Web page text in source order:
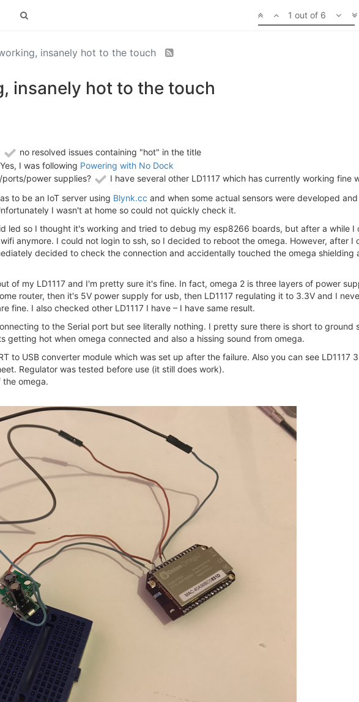
1 out of 6
insanely hot to the touch
insanely hot to the touch
no resolved issues containing "hot" in the title
Yes, I was following Powering with No Dock
power supplies?
I have several other LD1117 which has currently working fine
to be an IoT server using Blynk.cc and when some actual sensors were developed
I wasn't at home so could not quickly check it.
led so I thought it's working and tried to debug my esp8266 boards, but after a while I
anymore. I could not login to ssh, so I decided to reboot the omega. However, after
decided to check the connection and accidentally touched the omega
of my LD1117 and I'm pretty sure it's fine. In fact, omega 2 is three layers of power
router, then it's 5V power supply for usb, then LD1117 regulating it to 3.3V and I
fine. I also checked other LD1117 I have – I have same result.
to the Serial port but see literally nothing. I pretty sure there is short to ground
getting hot when omega connected and also a hissing sound from omega.
to USB converter module which was set up after the failure. Also you can see LD1117
Regulator was tested before use (it still does work).
omega.